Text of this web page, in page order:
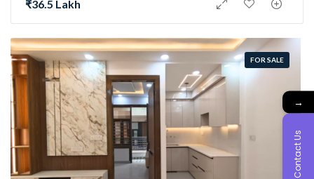
₹36.5 Lakh
FOR SALE
→
Contact Us